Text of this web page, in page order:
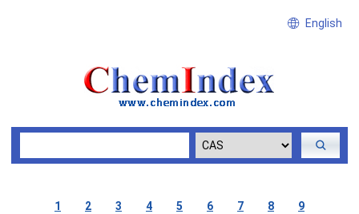
English
1 2 3 4 5 6 7 8 9